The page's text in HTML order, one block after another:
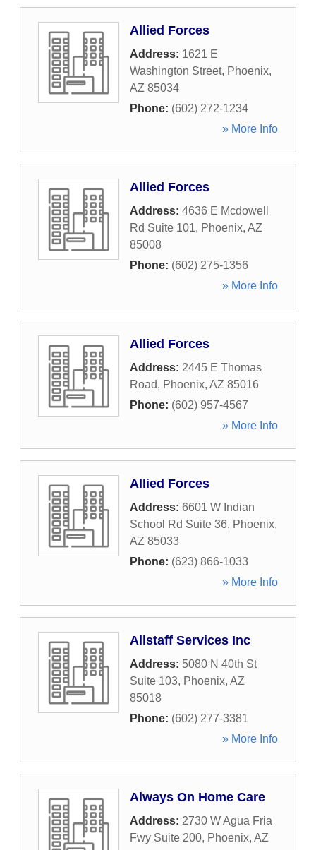
Allied Forces
Address: 1621 E
Washington Street, Phoenix,
AZ 85034
Phone: (602) 272-1234
» More Info
Allied Forces
Address: 4636 E Mcdowell
Rd Suite 101, Phoenix, AZ
85008
Phone: (602) 275-1356
» More Info
Allied Forces
Address: 2445 E Thomas
Road, Phoenix, AZ 85016
Phone: (602) 957-4567
» More Info
Allied Forces
Address: 6601 W Indian
School Rd Suite 36, Phoenix,
AZ 85033
Phone: (623) 866-1033
» More Info
Allstaff Services Inc
Address: 5080 N 40th St
Suite 103, Phoenix, AZ
85018
Phone: (602) 277-3381
» More Info
Always On Home Care
Address: 2730 W Agua Fria
Fwy Suite 200, Phoenix, AZ